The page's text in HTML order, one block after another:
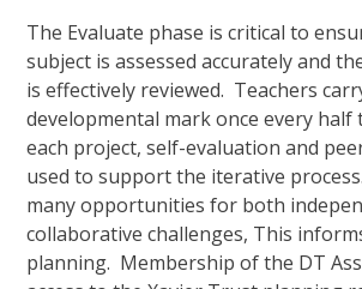
The Evaluate phase is critical to
subject is assessed accurately and
is effectively reviewed. Teachers
developmental mark once every
each project, self-evaluation and
used to support the iterative
many opportunities for both
collaborative challenges, This
planning. Membership of the DT